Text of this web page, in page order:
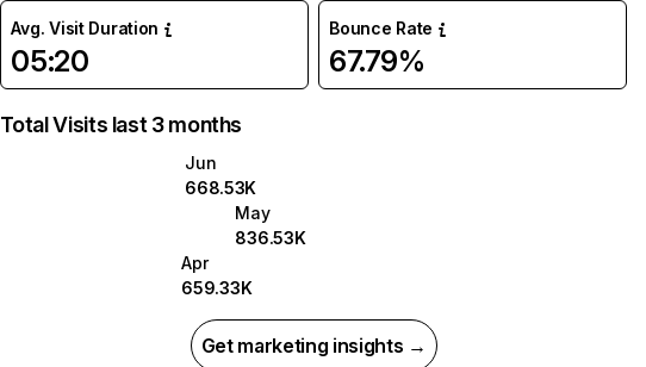
Avg. Visit Duration
05:20
Bounce Rate
67.79%
Total Visits last 3 months
Jun
668.53K
May
836.53K
Apr
659.33K
Get marketing insights →